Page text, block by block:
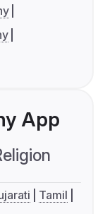
App
Tamil